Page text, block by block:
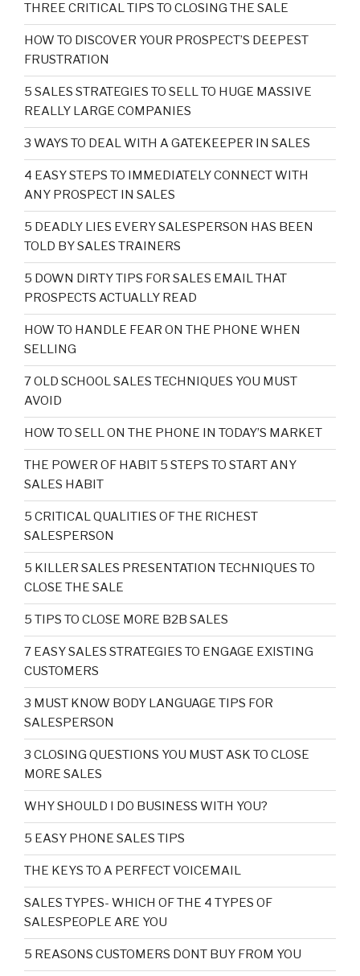
THREE CRITICAL TIPS TO CLOSING THE SALE
HOW TO DISCOVER YOUR PROSPECT’S DEEPEST
FRUSTRATION
5 SALES STRATEGIES TO SELL TO HUGE MASSIVE
REALLY LARGE COMPANIES
3 WAYS TO DEAL WITH A GATEKEEPER IN SALES
4 EASY STEPS TO IMMEDIATELY CONNECT WITH
ANY PROSPECT IN SALES
5 DEADLY LIES EVERY SALESPERSON HAS BEEN
TOLD BY SALES TRAINERS
5 DOWN DIRTY TIPS FOR SALES EMAIL THAT
PROSPECTS ACTUALLY READ
HOW TO HANDLE FEAR ON THE PHONE WHEN
SELLING
7 OLD SCHOOL SALES TECHNIQUES YOU MUST
AVOID
HOW TO SELL ON THE PHONE IN TODAY’S MARKET
THE POWER OF HABIT 5 STEPS TO START ANY
SALES HABIT
5 CRITICAL QUALITIES OF THE RICHEST
SALESPERSON
5 KILLER SALES PRESENTATION TECHNIQUES TO
CLOSE THE SALE
5 TIPS TO CLOSE MORE B2B SALES
7 EASY SALES STRATEGIES TO ENGAGE EXISTING
CUSTOMERS
3 MUST KNOW BODY LANGUAGE TIPS FOR
SALESPERSON
3 CLOSING QUESTIONS YOU MUST ASK TO CLOSE
MORE SALES
WHY SHOULD I DO BUSINESS WITH YOU?
5 EASY PHONE SALES TIPS
THE KEYS TO A PERFECT VOICEMAIL
SALES TYPES- WHICH OF THE 4 TYPES OF
SALESPEOPLE ARE YOU
5 REASONS CUSTOMERS DONT BUY FROM YOU